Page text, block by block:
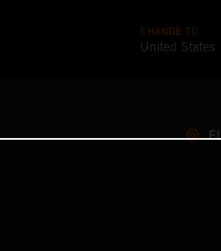
CHANGE TO
United States